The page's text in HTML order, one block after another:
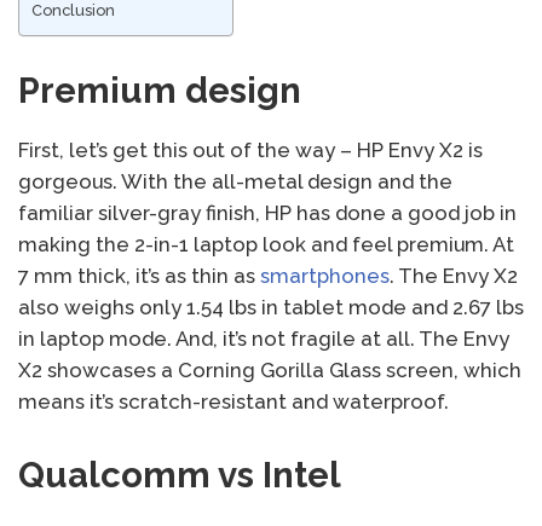
Conclusion
Premium design
First, let’s get this out of the way – HP Envy X2 is
gorgeous. With the all-metal design and the
familiar silver-gray finish, HP has done a good job in
making the 2-in-1 laptop look and feel premium. At
7 mm thick, it’s as thin as smartphones. The Envy X2
also weighs only 1.54 lbs in tablet mode and 2.67 lbs
in laptop mode. And, it’s not fragile at all. The Envy
X2 showcases a Corning Gorilla Glass screen, which
means it’s scratch-resistant and waterproof.
Qualcomm vs Intel